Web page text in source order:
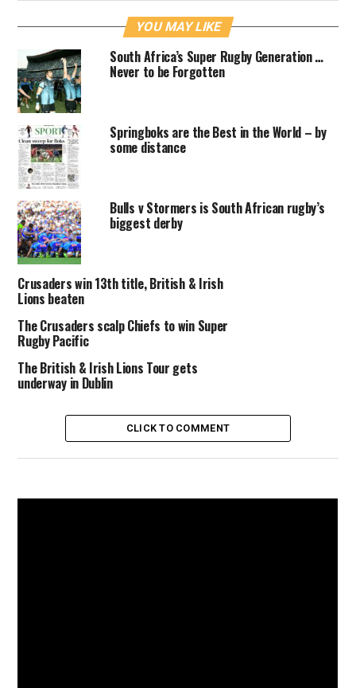
YOU MAY LIKE
South Africa’s Super Rugby Generation …
Never to be Forgotten
Springboks are the Best in the World – by
some distance
Bulls v Stormers is South African rugby’s
biggest derby
Crusaders win 13th title, British & Irish
Lions beaten
The Crusaders scalp Chiefs to win Super
Rugby Pacific
The British & Irish Lions Tour gets
underway in Dublin
CLICK TO COMMENT